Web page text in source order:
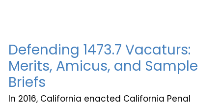
Defending 1473.7 Vacaturs:
Merits, Amicus, and Sample
Briefs
In 2016, California enacted California Penal